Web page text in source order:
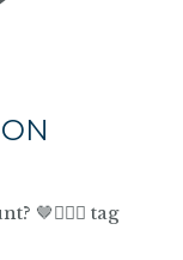
🤎🙋🏼‍♀️ tag